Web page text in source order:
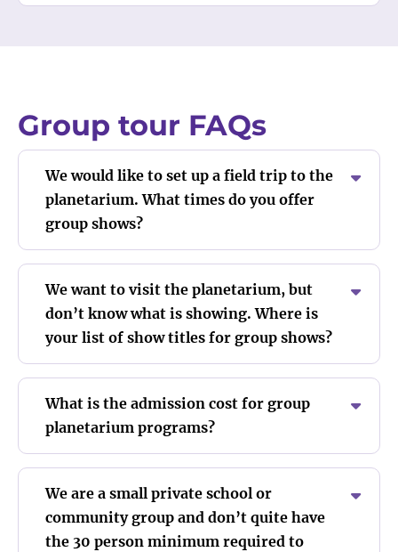
Group tour FAQs
We would like to set up a field trip to the
planetarium. What times do you offer
group shows?
We want to visit the planetarium, but
don’t know what is showing. Where is
your list of show titles for group shows?
What is the admission cost for group
planetarium programs?
We are a small private school or
community group and don’t quite have
the 30 person minimum required to